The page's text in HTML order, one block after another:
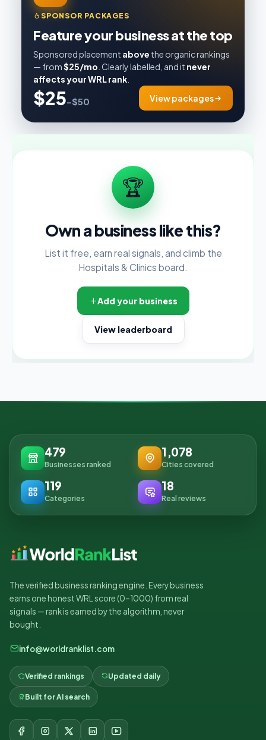
SPONSOR PACKAGES
Feature your business at the top
Sponsored placement above the organic rankings
— from$25/mo . Clearly labelled, and it never
affects your WRL rank
$25–$50 View packages
🏆
Own a business like this?
List it free, earn real signals, and climb the
Hospitals & Clinics board.
Add your business
View leaderboard
479
Businesses ranked
1,078
Cities covered
119
Categories
18
Real reviews
The verified business ranking engine. Every business
earns one honest WRL score (0–1000) from real
signals — rank is earned by the algorithm, never
bought.
info@worldranklist.com
Verified rankings Updated daily
Built for AI search